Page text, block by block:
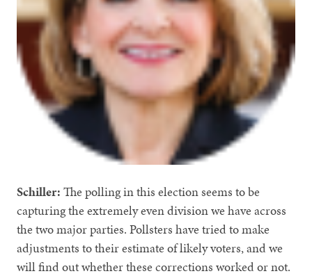
Schiller: The polling in this election seems to be
capturing the extremely even division we have across
the two major parties. Pollsters have tried to make
adjustments to their estimate of likely voters, and we
will find out whether these corrections worked or not.